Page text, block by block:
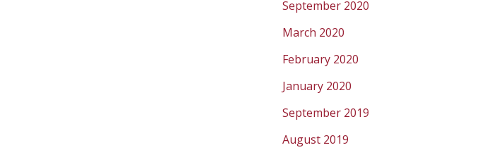
September 2020
March 2020
February 2020
January 2020
September 2019
August 2019